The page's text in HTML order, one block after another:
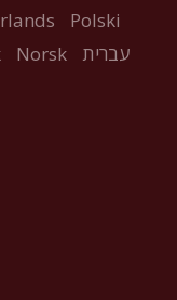
Polski
Norsk
עברית